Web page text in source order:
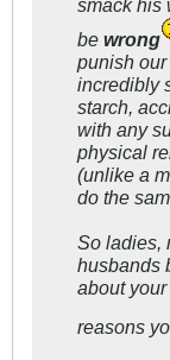
smack his
be wrong
punish
incredibly
starch,
with any
physical
(unlike a
do the
So ladies,
husbands
about
reasons